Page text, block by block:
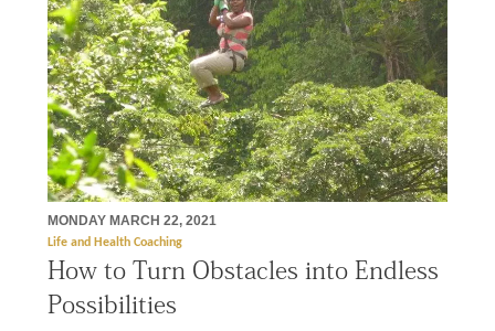
MONDAY MARCH 22, 2021
Life and Health Coaching
How to Turn Obstacles into Endless
Possibilities